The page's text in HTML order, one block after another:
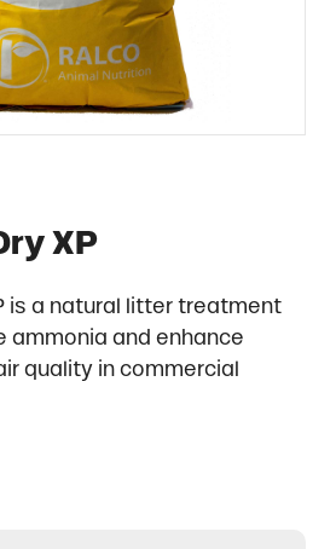
XP
is a natural litter treatment
ammonia and enhance
quality in commercial